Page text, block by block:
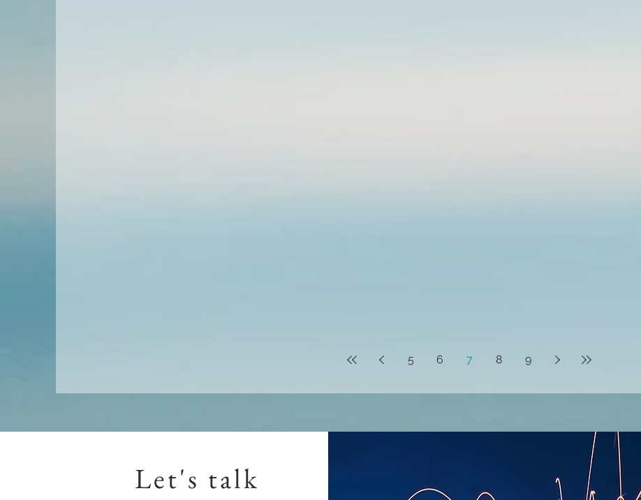
5 6 7 8 9
Let's talk